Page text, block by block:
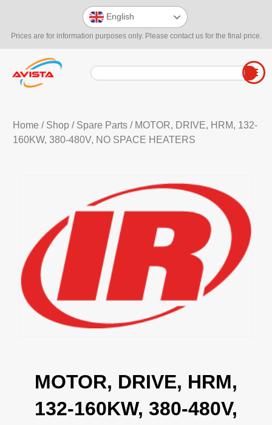
Prices are for information purposes only. Please contact us for the final price.
English
Home / Shop/ Spare Parts/ MOTOR, DRIVE, HRM, 132-
160KW, 380-480V, NO SPACE HEATERS
MOTOR, DRIVE, HRM,
132-160KW, 380-480V,